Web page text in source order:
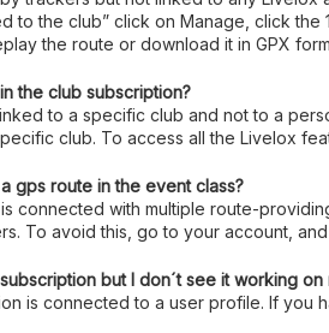
to the club” click on Manage, click
the route or download it in GPX
the club subscription?
to a specific club and not to a
club. To access all the Livelox
gps route in the event class?
connected with multiple route-
To avoid this, go to your account,
but I don´t see it working on
is connected to a user profile. If